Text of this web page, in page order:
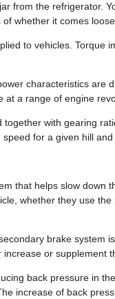
from the refrigerator.
of whether it comes
to vehicles. Torque
characteristics
at a range of engine
with gearing
for a given hill and
that helps slow down
whether they use
brake system
or supplement
back pressure in
increase of back